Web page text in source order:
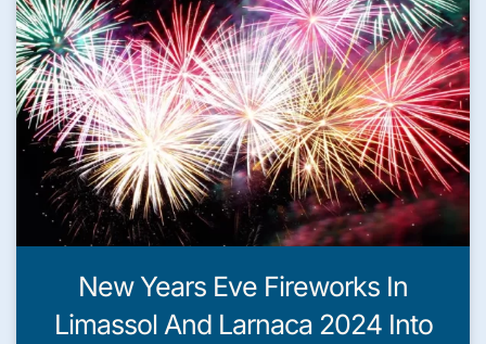
New Years Eve Fireworks In
Limassol And Larnaca 2024 Into